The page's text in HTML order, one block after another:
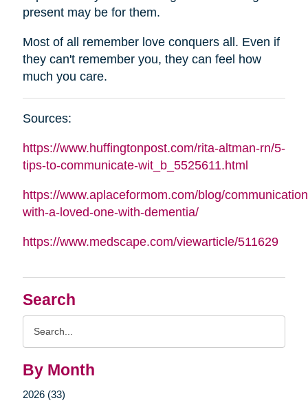
Search
By Month
2026 (33)
present may be for them.
Most of all remember love conquers all. Even if
they can't remember you, they can feel how
much you care.
Sources:
https://www.huffingtonpost.com/rita-altman-rn/5-
tips-to-communicate-wit_b_5525611.html
https://www.aplaceformom.com/blog/
with-a-loved-one-with-dementia/
https://www.medscape.com/viewarticle/511629